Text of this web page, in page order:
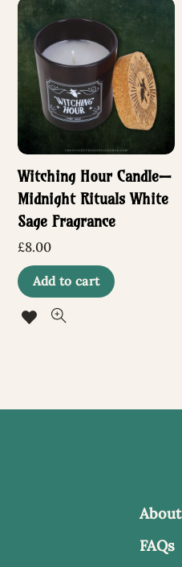
Witching Hour Candle—
Midnight Rituals White
Sage Fragrance
£8.00
Add to cart
About
FAQs